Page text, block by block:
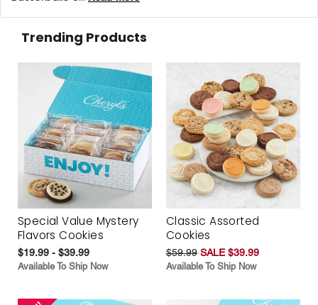
Trending Products
Special Value Mystery
Flavors Cookies
$19.99 - $39.99
Available To Ship Now
Classic Assorted
Cookies
$59.99 SALE $39.99
Available To Ship Now